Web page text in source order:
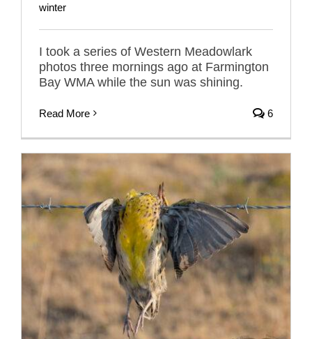
winter
I took a series of Western Meadowlark
photos three mornings ago at Farmington
Bay WMA while the sun was shining.
Read More 6